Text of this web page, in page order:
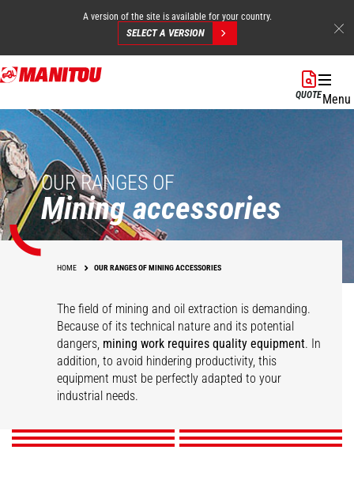
Skip
to
content
A version of the site is available for your country.
SELECT A VERSION
QUOTEMenu
OUR RANGES OF
Mining accessories
HOME OUR RANGES OF MINING ACCESSORIES
The field of mining and oil extraction is demanding.
Because of its technical nature and its potential
dangers, mining work requires quality equipment. In
addition, to avoid hindering productivity, this
equipment must be perfectly adapted to your
industrial needs.
Compact tire clamps Tire handler
Mining work platform
DISCOVER
Pipe/tube handler
DISCOVER
Cylinder handler
DISCOVER
Tunneling aerial
platform
DISCOVER